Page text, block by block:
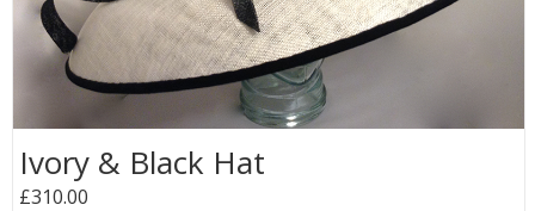
Ivory & Black Hat
£310.00